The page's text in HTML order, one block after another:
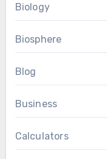
Biology
Biosphere
Blog
Business
Calculators